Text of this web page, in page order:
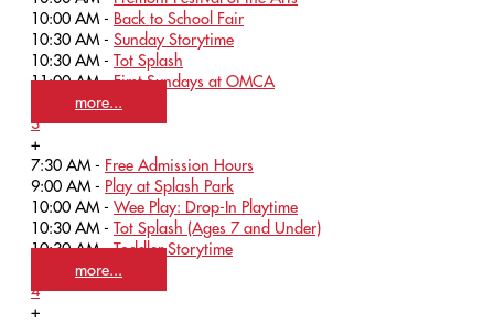
10:00 AM - Back to School Fair
10:30 AM - Sunday Storytime
10:30 AM - Tot Splash
11:00 AM -First Sundays at OMCA
more...
3
+
7:30 AM - Free Admission Hours
9:00 AM - Play at Splash Park
10:00 AM - Wee Play: Drop-In Playtime
10:30 AM - Tot Splash (Ages 7 and Under)
10:30 AM -Toddler Storytime
more...
4
+